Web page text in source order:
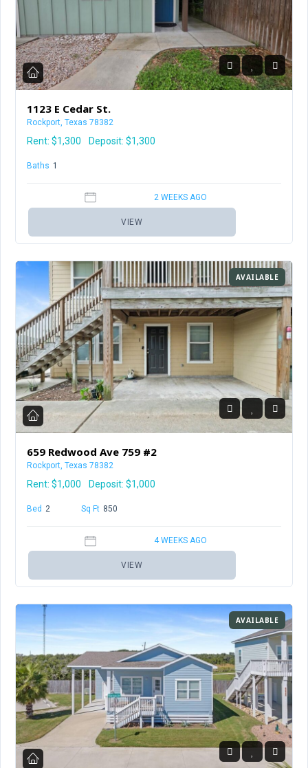
1123 E Cedar St.
Rockport, Texas 78382
Rent: $1,300 Deposit: $1,300
Baths 1
VIEW
2 WEEKS AGO
AVAILABLE
659 Redwood Ave 759 #2
Rockport, Texas 78382
Rent: $1,000 Deposit: $1,000
Bed 2Baths Sq Ft 850
VIEW
4 WEEKS AGO
AVAILABLE